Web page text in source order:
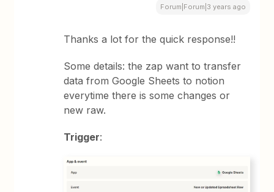
Forum|Forum|3 years ago
Thanks a lot for the quick response!!
Some details: the zap want to transfer
data from Google Sheets to notion
everytime there is some changes or
new raw.
Trigger: